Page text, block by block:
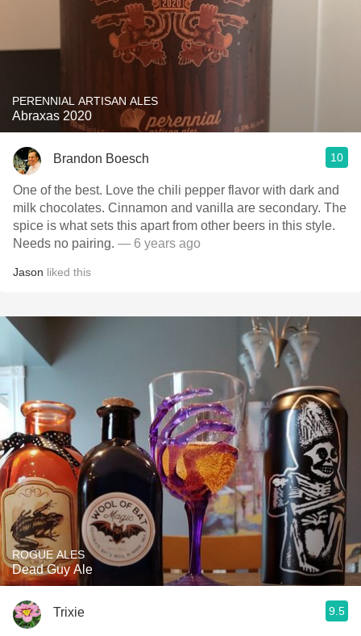
PERENNIAL ARTISAN ALES
Abraxas 2020
Brandon Boesch 10
One of the best. Love the chili pepper flavor with dark and
milk chocolates. Cinnamon and vanilla are secondary. The
spice is what sets this apart from other beers in this style.
Needs no pairing. — 6 years ago
Jason liked this
ROGUE ALES
Dead Guy Ale
Trixie 9.5